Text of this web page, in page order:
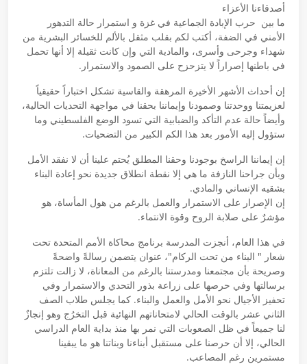
أصدقاءنا الأعزاء
ما بين حرب الإبادة الجماعية في غزة و استمرار حالة التدهور
الأمني في الضفة، أكتب لكم بقلب مثقل بالألم للخسائر البشرية من
شهداء وجرحى وأسرى، والمادية التي وإن كانت ثقيلة إلا أنها تحمل
في باطنها إصراراً لا يتزحزح على الصمود والاستمرار.
إن أحداث الأشهر الأخيرة المرهقة والقاسية تشكل اختباراً حقيقياً
لعزيمتنا ووحدتنا وصمودنا وإيماننا بحقنا في مواجهة التحديات الحالية،
وأيضاً حالة عدم التأكد والضبابية التي تسود الوضع الفلسطيني وما
ستؤول إليه الأمور بعد هذا الكم الكبير من التضحيات.
إن إيماننا الراسخ بوجودنا وحقنا المطلق يُحتم علينا أن لا نفقد الأمل
وبأن جراحنا النازفة ما هي إلا نقطة انطلاق جديدة نحو إعادة البناء
بشقيه الإنساني والمادي.
إن الإصرار على الاستمرار والعمل بالرغم من هول المأساة، هو
مؤشرٌ على صلابة الروح وقوة الانتماء.
في هذا العام، أنجزت المدرسة برنامج محاكاة الأمم المتحدة تحت
شعار " البناء من تحت الركام"، عنوان يتضمن رسالةً واضحةً
وصريحة بأن مجتمعنا ومدرستنا بالرغم من المعاناة، لا زالت تلتزم
برسالتها وفي حرصها على زراعة بذور التحدي والاستمرار وفي
تحفيز الأجيال نحو الأمل والعمل والبناء. كما يجلس طلاب الصف
الثاني عشر بالوقت الحالي لامتحاناتهم النهائية قبل التخرُج وهو إنجازٌ
لنا جميعاً في ظل الصعوبات التي نمر بها منذ بداية العام الدراسي
الحالي، إلا أن حرصنا على مستقبل أبناءنا وبناتنا هو ما يبقينا
مستمرين رغم المصاعب.